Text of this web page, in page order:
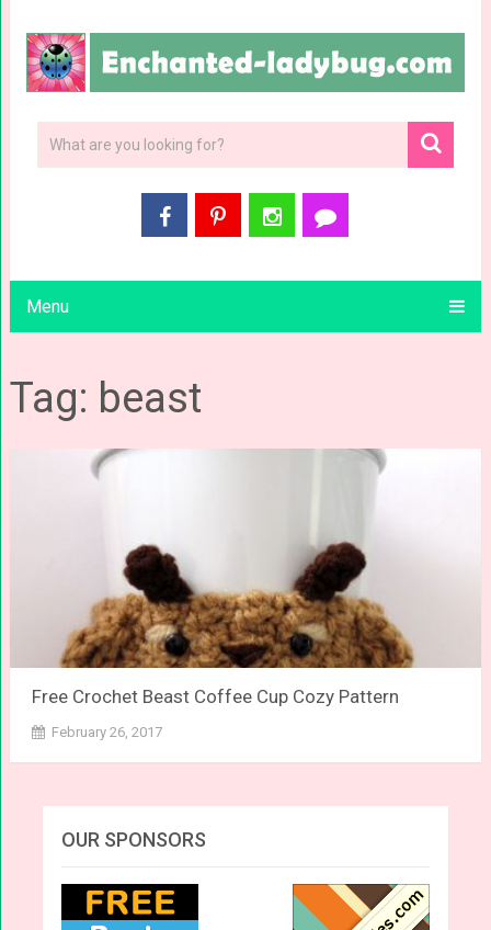
Menu
Tag: beast
Free Crochet Beast Coffee Cup Cozy Pattern
February 26, 2017
OUR SPONSORS